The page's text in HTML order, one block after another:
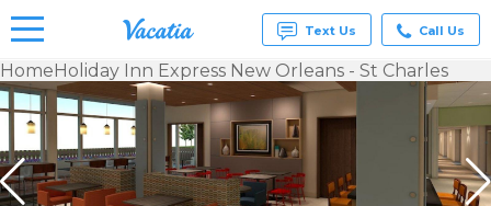
Vacation
Rentals -
Condos
& Suites
for Rent
at
Text Us Call Us
HomeHoliday Inn Express New Orleans - St Charles